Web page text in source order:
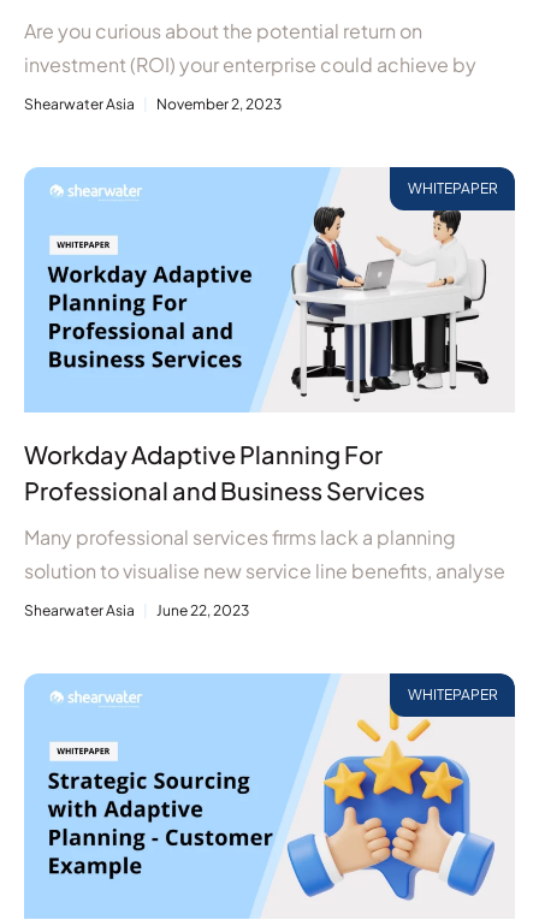
Are you curious about the potential return on
investment (ROI) your enterprise could achieve by
Shearwater Asia November 2, 2023
WHITEPAPER
Workday Adaptive Planning For
Professional and Business Services
Many professional services firms lack a planning
solution to visualise new service line benefits, analyse
Shearwater Asia June 22, 2023
WHITEPAPER